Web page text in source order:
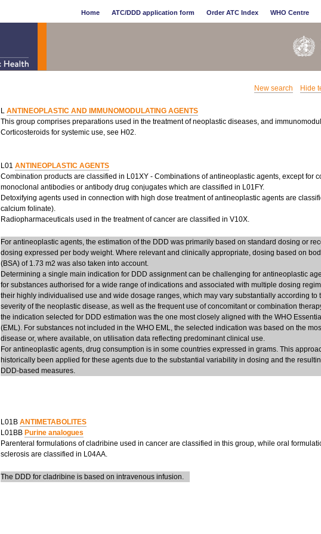
Home ATC/DDD application form Order ATC Index WHO Centre
New search Hide
L ANTINEOPLASTIC AND IMMUNOMODULATING AGENTS
This group comprises preparations used in the treatment of neoplastic diseases, and
Corticosteroids for systemic use, see H02.
L01 ANTINEOPLASTIC AGENTS
Combination products are classified in L01XY - Combinations of antineoplastic agents, except for
monoclonal antibodies or antibody drug conjugates which are classified in L01FY.
Detoxifying agents used in connection with high dose treatment of antineoplastic agents are
calcium folinate).
Radiopharmaceuticals used in the treatment of cancer are classified in V10X.
For antineoplastic agents, the estimation of the DDD was primarily based on standard dosing or
dosing expressed per body weight. Where relevant and clinically appropriate, dosing based on
(BSA) of 1.73 m2 was also taken into account.
Determining a single main indication for DDD assignment can be challenging for antineoplastic
for substances authorised for a wide range of indications and associated with multiple dosing
their highly individualised use and wide dosage ranges, which may vary substantially according to
severity of the neoplastic disease, as well as the frequent use of concomitant or combination
the indication selected for DDD estimation was the one most closely aligned with the WHO
(EML). For substances not included in the WHO EML, the selected indication was based on the
disease or, where available, on utilisation data reflecting predominant clinical use.
For antineoplastic agents, drug consumption is in some countries expressed in grams. This
historically been applied for these agents due to the substantial variability in dosing and the
DDD-based measures.
L01B ANTIMETABOLITES
L01BB Purine analogues
Parenteral formulations of cladribine used in cancer are classified in this group, while oral
sclerosis are classified in L04AA.
The DDD for cladribine is based on intravenous infusion.